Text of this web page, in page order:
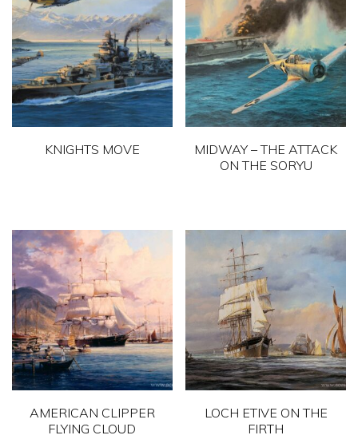
KNIGHTS MOVE
has
multiple
variants.
The
options
may
be
chosen
on
the
MIDWAY – THE ATTACK
ON THE SORYU
has
multiple
variants.
The
options
may
be
chosen
on
AMERICAN CLIPPER
FLYING CLOUD
LOCH ETIVE ON THE
FIRTH